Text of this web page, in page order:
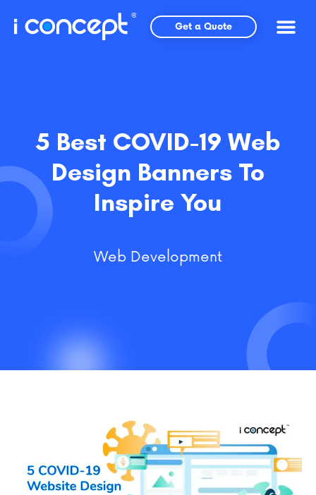
Get a Quote
5 Best COVID-19 Web
Design Banners To
Inspire You
Web Development